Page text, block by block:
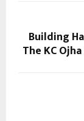
Building
The KC